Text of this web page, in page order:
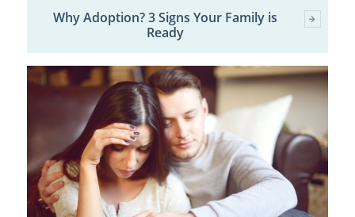
Why Adoption? 3 Signs Your Family is
Ready